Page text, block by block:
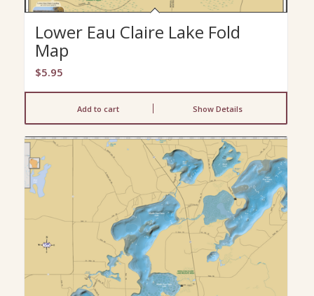
Lower Eau Claire Lake Fold
Map
$5.95
Add to cart Show Details